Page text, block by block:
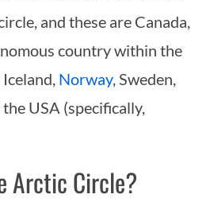
and these are Canada,
country within the
Norway, Sweden,
the USA (specifically,
Arctic Circle?